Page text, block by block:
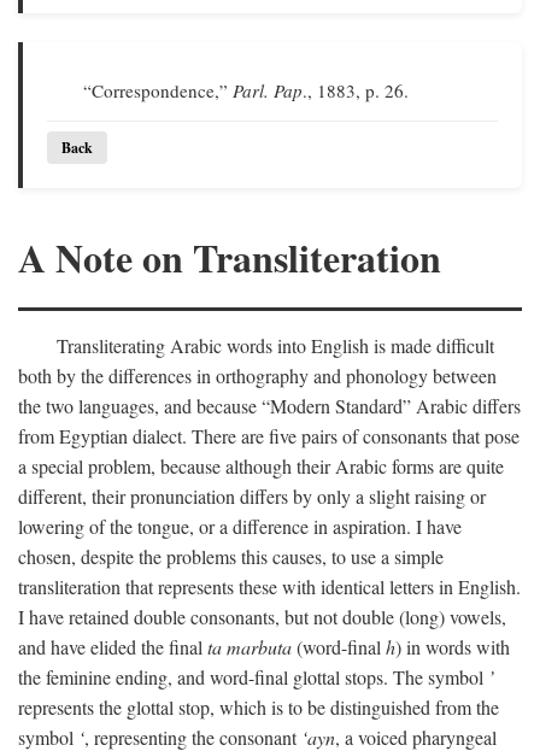
“Correspondence,”Parl. Pap., 1883, p. 26.
Back
A Note on Transliteration
Transliterating Arabic words into English is made difficult
both by the differences in orthography and phonology between
the two languages, and because “Modern Standard” Arabic differs
from Egyptian dialect. There are five pairs of consonants that pose
a special problem, because although their Arabic forms are quite
different, their pronunciation differs by only a slight raising or
lowering of the tongue, or a difference in aspiration. I have
chosen, despite the problems this causes, to use a simple
transliteration that represents these with identical letters in English.
I have retained double consonants, but not double (long) vowels,
and have elided the final ta marbuta(word-final h) in words with
the feminine ending, and word-final glottal stops. The symbol ’
represents the glottal stop, which is to be distinguished from the
symbol ‘, representing the consonant ‘ayn, a voiced pharyngeal